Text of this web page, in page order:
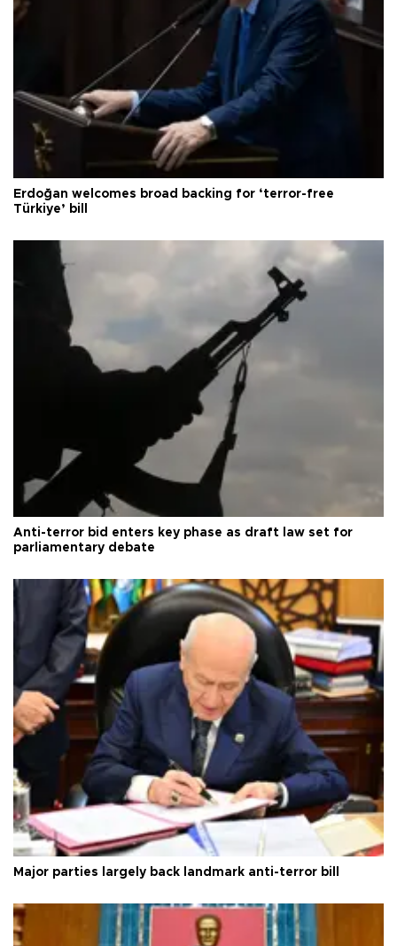
Erdoğan welcomes broad backing for ‘terror-free
Türkiye’ bill
Anti-terror bid enters key phase as draft law set for
parliamentary debate
Major parties largely back landmark anti-terror bill